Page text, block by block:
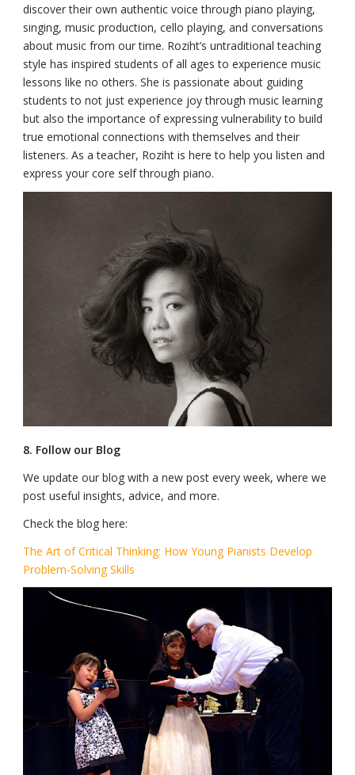
discover their own authentic voice through piano playing,
singing, music production, cello playing, and conversations
about music from our time. Roziht’s untraditional teaching
style has inspired students of all ages to experience music
lessons like no others. She is passionate about guiding
students to not just experience joy through music learning
but also the importance of expressing vulnerability to build
true emotional connections with themselves and their
listeners. As a teacher, Roziht is here to help you listen and
express your core self through piano.
8. Follow our Blog
We update our blog with a new post every week, where we
post useful insights, advice, and more.
Check the blog here:
The Art of Critical Thinking: How Young Pianists Develop
Problem-Solving Skills